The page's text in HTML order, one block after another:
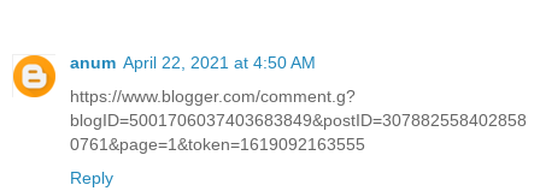
anum April 22, 2021 at 4:50 AM
https://www.blogger.com/comment.g?
blogID=5001706037403683849&postID=307882558402858
0761&page=1&token=1619092163555
Reply